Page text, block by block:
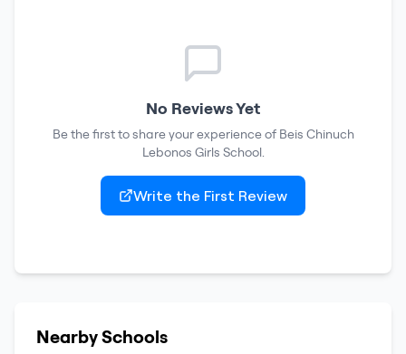
No Reviews Yet
Be the first to share your experience of Beis Chinuch
Lebonos Girls School.
Write the First Review
Nearby Schools